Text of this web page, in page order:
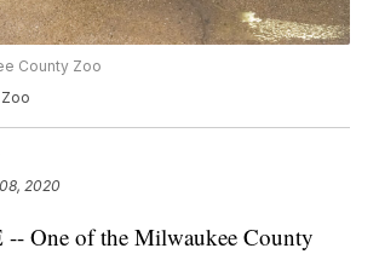
County Zoo
2020
One of the Milwaukee County